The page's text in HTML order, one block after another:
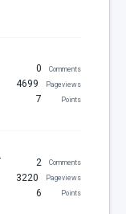
0 Comments
4699 Pageviews
7 Points
2 Comments
3220 Pageviews
6 Points